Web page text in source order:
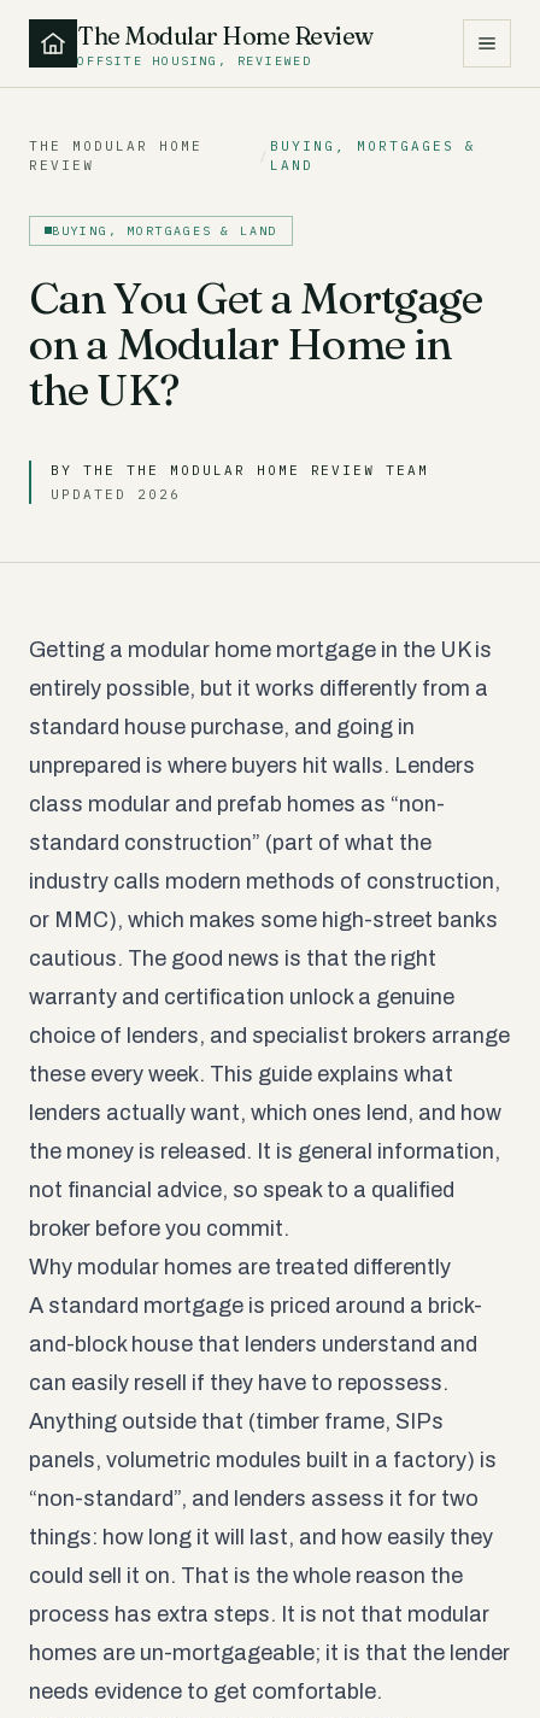
The Modular Home Review
OFFSITE HOUSING, REVIEWED
THE MODULAR HOME
REVIEW
/
BUYING, MORTGAGES &
LAND
BUYING, MORTGAGES & LAND
Can You Get a Mortgage
on a Modular Home in
the UK?
BY THE THE MODULAR HOME REVIEW TEAM
UPDATED 2026
Getting a modular home mortgage in the UK is
entirely possible, but it works differently from a
standard house purchase, and going in
unprepared is where buyers hit walls. Lenders
class modular and prefab homes as “non-
standard construction” (part of what the
industry calls modern methods of construction,
or MMC), which makes some high-street banks
cautious. The good news is that the right
warranty and certification unlock a genuine
choice of lenders, and specialist brokers arrange
these every week. This guide explains what
lenders actually want, which ones lend, and how
the money is released. It is general information,
not financial advice, so speak to a qualified
broker before you commit.
Why modular homes are treated differently
A standard mortgage is priced around a brick-
and-block house that lenders understand and
can easily resell if they have to repossess.
Anything outside that (timber frame, SIPs
panels, volumetric modules built in a factory) is
“non-standard”, and lenders assess it for two
things: how long it will last, and how easily they
could sell it on. That is the whole reason the
process has extra steps. It is not that modular
homes are un-mortgageable; it is that the lender
needs evidence to get comfortable.